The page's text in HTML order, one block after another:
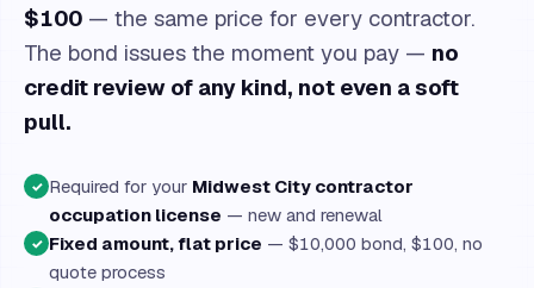
$100 — the same price for every contractor.
The bond issues the moment you pay — no
credit review of any kind, not even a soft
pull.
✓ Required for your Midwest City contractor
occupation license — new and renewal
✓ Fixed amount, flat price — $10,000 bond, $100, no
quote process